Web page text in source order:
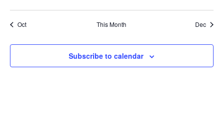
Oct This Month Dec
Subscribe to calendar